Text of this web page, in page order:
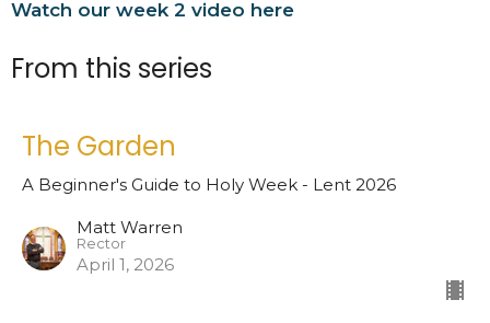
Watch our week 2 video here
From this series
The Garden
A Beginner's Guide to Holy Week - Lent 2026
Matt Warren
Rector
April 1, 2026